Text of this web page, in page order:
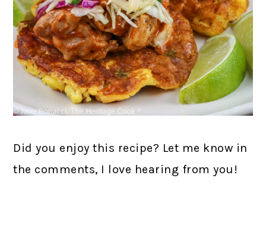
Did you enjoy this recipe? Let me know in
the comments, I love hearing from you!